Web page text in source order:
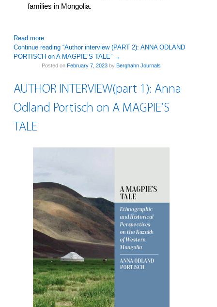
families in Mongolia.
Read more: Author interview (PART 2): ANNA ODLAND PORTISCH on
Continue reading “Author interview (PART 2): ANNA ODLAND
PORTISCH on A MAGPIE’S TALE” →
Posted on February 7, 2023 by Berghahn Journals
AUTHOR INTERVIEW(part 1): Anna
Odland Portisch on A MAGPIE’S
TALE